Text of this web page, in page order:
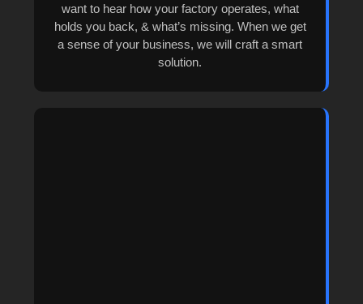
want to hear how your factory operates, what
holds you back, & what’s missing. When we get
a sense of your business, we will craft a smart
solution.